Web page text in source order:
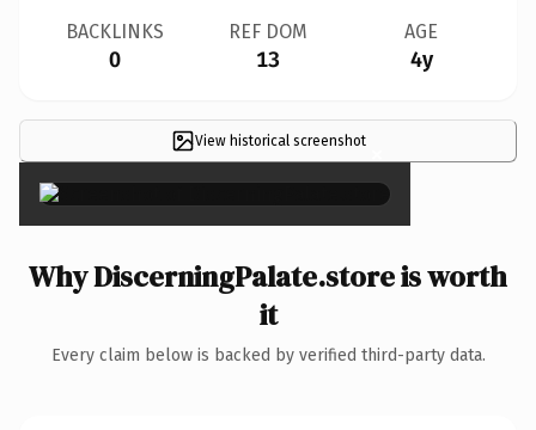
BACKLINKS
0
REF DOM
13
AGE
4y
View historical screenshot ×
Why DiscerningPalate.store is worth
it
Every claim below is backed by verified third-party data.